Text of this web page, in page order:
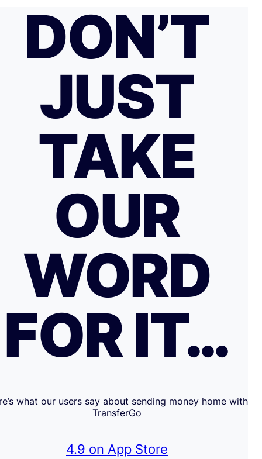
DON’T
JUST
TAKE
OUR
WORD
FOR IT…
what our users say about sending money home with
TransferGo
4.9 on App Store